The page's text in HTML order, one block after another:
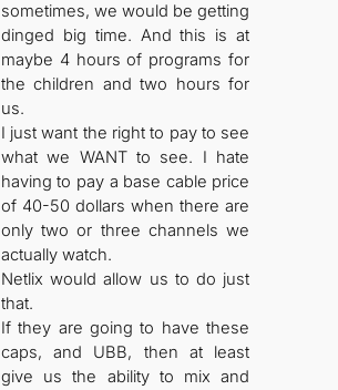
sometimes, we would be getting
dinged big time. And this is at
maybe 4 hours of programs for
the children and two hours for
us.
I just want the right to pay to see
what we WANT to see. I hate
having to pay a base cable price
of 40-50 dollars when there are
only two or three channels we
actually watch.
Netlix would allow us to do just
that.
If they are going to have these
caps, and UBB, then at least
give us the ability to mix and